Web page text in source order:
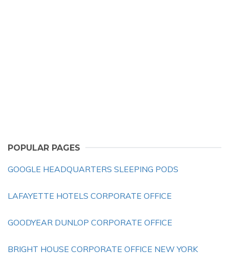
POPULAR PAGES
GOOGLE HEADQUARTERS SLEEPING PODS
LAFAYETTE HOTELS CORPORATE OFFICE
GOODYEAR DUNLOP CORPORATE OFFICE
BRIGHT HOUSE CORPORATE OFFICE NEW YORK